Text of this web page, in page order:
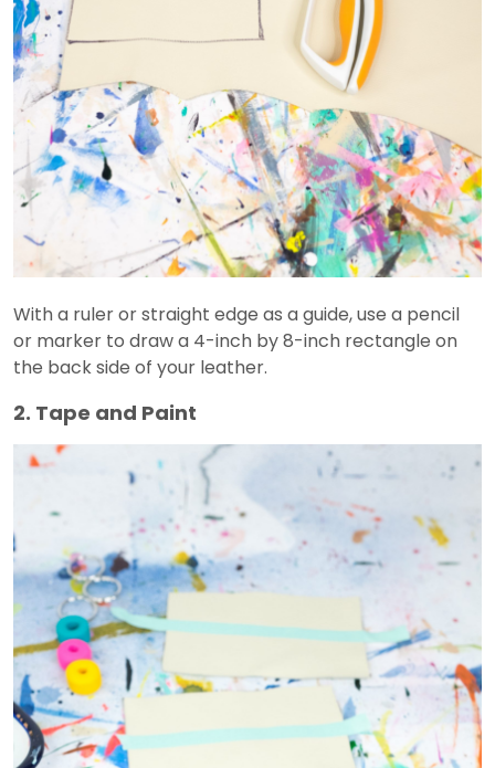
With a ruler or straight edge as a guide, use a pencil
or marker to draw a 4-inch by 8-inch rectangle on
the back side of your leather.
2. Tape and Paint